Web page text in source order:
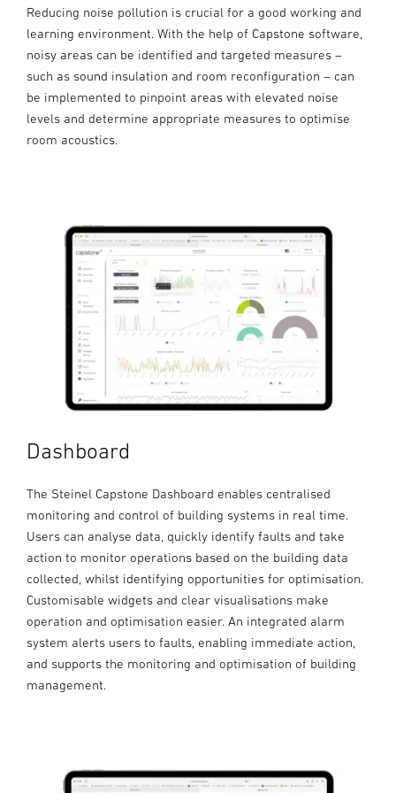
Reducing noise pollution is crucial for a good working and
learning environment. With the help of Capstone software,
noisy areas can be identified and targeted measures –
such as sound insulation and room reconfiguration – can
be implemented to pinpoint areas with elevated noise
levels and determine appropriate measures to optimise
room acoustics.
Dashboard
The Steinel Capstone Dashboard enables centralised
monitoring and control of building systems in real time.
Users can analyse data, quickly identify faults and take
action to monitor operations based on the building data
collected, whilst identifying opportunities for optimisation.
Customisable widgets and clear visualisations make
operation and optimisation easier. An integrated alarm
system alerts users to faults, enabling immediate action,
and supports the monitoring and optimisation of building
management.